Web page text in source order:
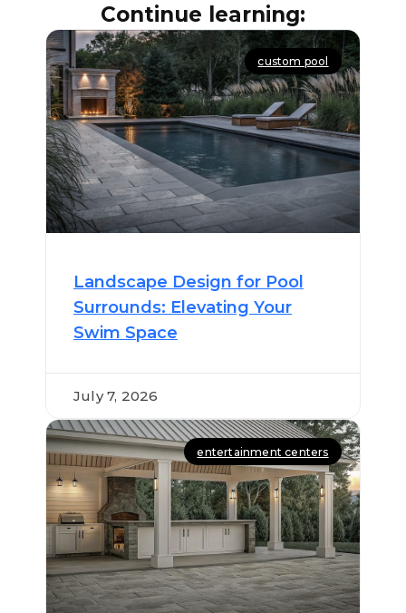
Continue learning:
custom pool
July 7, 2026
Landscape Design for Pool
Surrounds: Elevating Your
Swim Space
entertainment centers